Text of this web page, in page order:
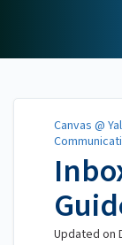
Canvas @
Updated on